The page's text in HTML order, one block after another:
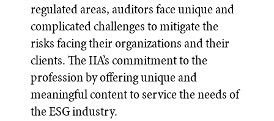
regulated areas, auditors face unique and
complicated challenges to mitigate the
risks facing their organizations and their
clients. The IIA’s commitment to the
profession by offering unique and
meaningful content to service the needs of
the ESG industry.